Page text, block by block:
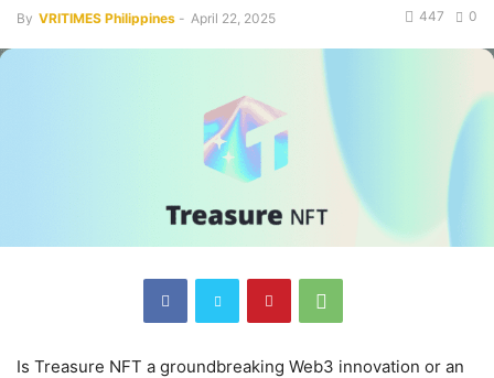
By VRITIMES Philippines - April 22, 2025 0
447
Is Treasure NFT a groundbreaking Web3 innovation or an